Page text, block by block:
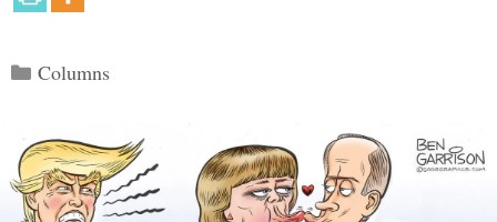
Categories
Columns